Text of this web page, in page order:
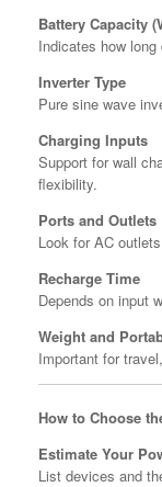
Battery Capacity
Indicates how
Inverter Type
Pure sine wave
Charging Inputs
Support for wall
flexibility.
Ports and Outlets
Look for AC
Recharge Time
Depends on input
Weight and
Important for
How to Choose
Estimate Your
List devices and